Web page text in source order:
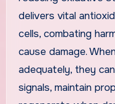
delivers vital
cells, combating
cause damage.
adequately, they
signals, maintain